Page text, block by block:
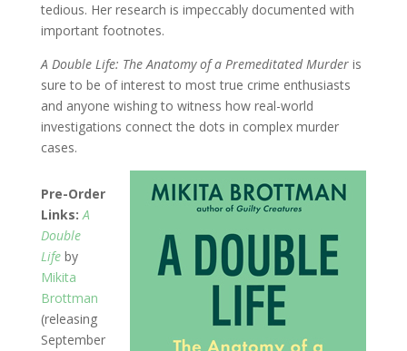
tedious. Her research is impeccably documented with
important footnotes.
A Double Life: The Anatomy of a Premeditated Murderis
sure to be of interest to most true crime enthusiasts
and anyone wishing to witness how real-world
investigations connect the dots in complex murder
cases.
Pre-Order
Links: A
Double
Life by
Mikita
Brottman
(releasing
September